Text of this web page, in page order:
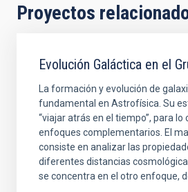
Proyectos
Evolución Galáctica en el
La formación y evolución de
fundamental en Astrofísica. Su
“viajar atrás en el tiempo”, para lo
enfoques complementarios. El
consiste en analizar las
diferentes distancias
se concentra en el otro enfoque,